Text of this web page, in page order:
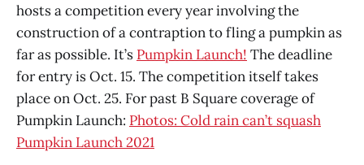
hosts a competition every year involving the
construction of a contraption to fling a pumpkin as
far as possible. It’s Pumpkin Launch! The deadline
for entry is Oct. 15. The competition itself takes
place on Oct. 25. For past B Square coverage of
Pumpkin Launch: Photos: Cold rain can’t squash
Pumpkin Launch 2021